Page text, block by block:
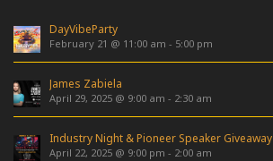
DayVibeParty
February 21 @ 11:00 am - 5:00 pm
James Zabiela
April 29, 2025 @ 9:00 am - 2:30 am
Industry Night & Pioneer Speaker Giveaway
April 22, 2025 @ 9:00 pm - 2:00 am